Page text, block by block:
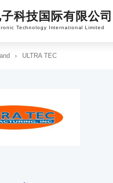
科技国际有限公司
Technology International Limited
ULTRA TEC